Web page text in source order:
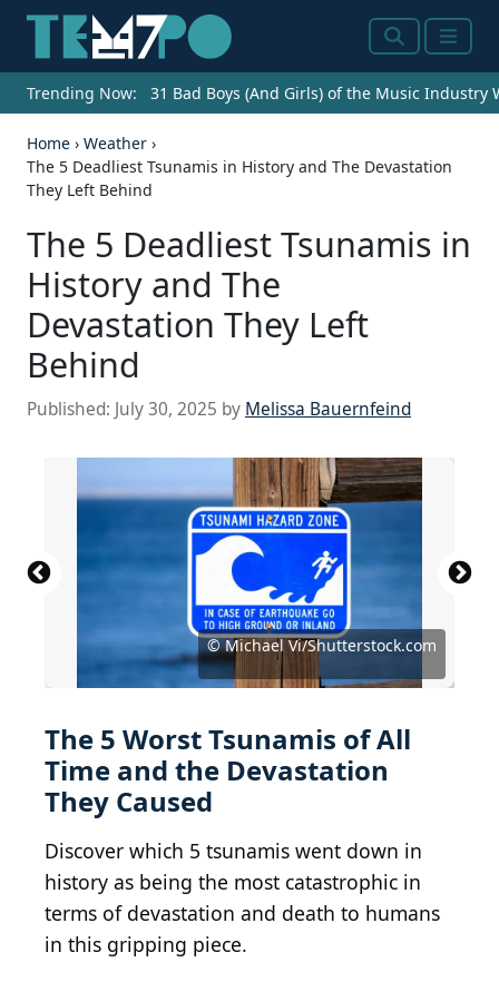
SearchMenu
Trending Now: 31 Bad Boys (And Girls) of the Music Industry
Home › Weather ›
The 5 Deadliest Tsunamis in History and The Devastation
They Left Behind
The 5 Deadliest Tsunamis in
History and The
Devastation They Left
Behind
Published: July 30, 2025 by Melissa Bauernfeind
© Michael Vi/Shutterstock.com
© Mimadeo/Shutterstock.com
© U.S. Department of Transportation / Public
Domain
© Devis_Sole/Shutterstock.com
© Unknown author / Public Domain
© iStock.com/mscornelius
© D.J. Miller, USGS / Public Domain
© Deni_Sugandi/Shutterstock.com
© Parker & Coward, Britain / Public Domain
© mTaira/Shutterstock.com
© Fly & Dive/Shutterstock.com
© U.S. Navy photo by Photographer's Mate 2nd
Class Philip A. McDaniel / public domain
© Frans Delian/Shutterstock.com
The 5 Worst Tsunamis of All
Time and the Devastation
They Caused
Discover which 5 tsunamis went down in
history as being the most catastrophic in
terms of devastation and death to humans
in this gripping piece.